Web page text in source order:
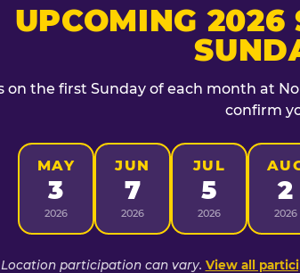
UPCOMING 2026
on the first Sunday of each month at
confirm
MAY
3
2026
JUN
7
2026
JUL
5
2026
2
2026
Location participation can vary. View all